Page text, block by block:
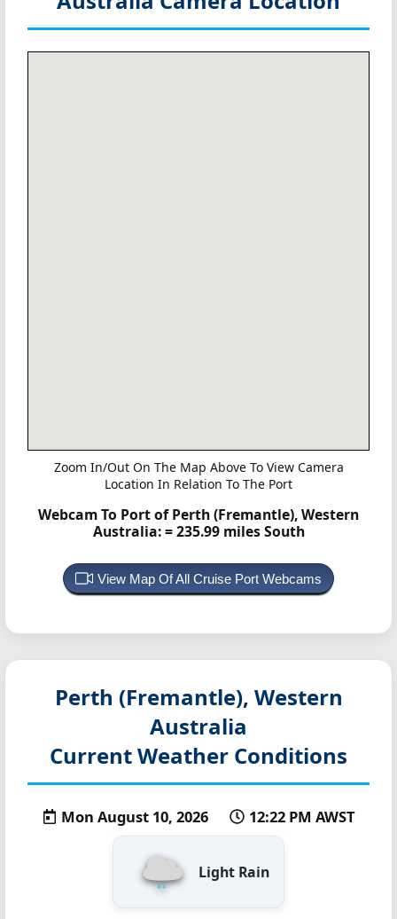
Zoom In/Out On The Map Above To View Camera
Location In Relation To The Port
Webcam To Port of Perth (Fremantle), Western
Australia:= 235.99 miles South
View Map Of All Cruise Port Webcams
Perth (Fremantle), Western
Australia
Current Weather Conditions
Mon August 10, 2026 12:22 PM AWST
Light Rain